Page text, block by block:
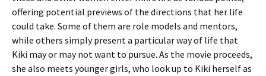
offering potential previews of the directions that her life
could take. Some of them are role models and mentors,
while others simply present a particular way of life that
Kiki may or may not want to pursue. As the movie proceeds,
she also meets younger girls, who look up to Kiki herself as